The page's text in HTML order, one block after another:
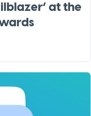
at the